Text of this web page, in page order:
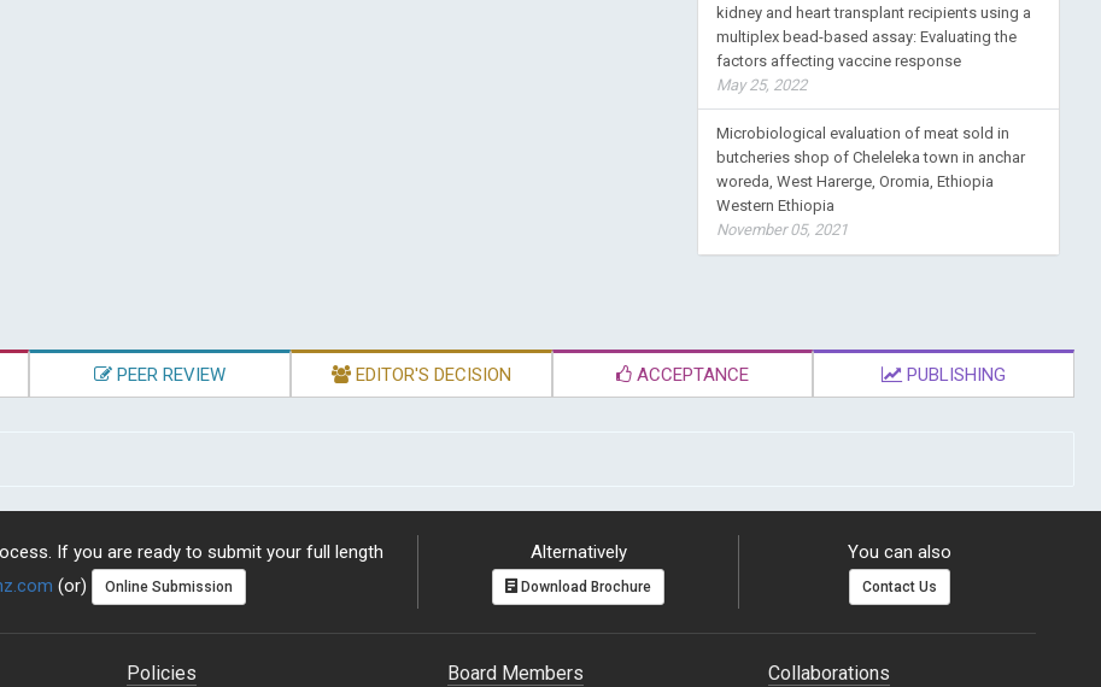
kidney and heart transplant recipients using a
multiplex bead-based assay: Evaluating the
factors affecting vaccine response
May 25, 2022
Microbiological evaluation of meat sold in
butcheries shop of Cheleleka town in anchar
woreda, West Harerge, Oromia, Ethiopia
Western Ethiopia
November 05, 2021
PEER REVIEW EDITOR'S DECISION ACCEPTANCE PUBLISHING
If you are ready to submit your full length
(or) Online Submission
Alternatively
Download Brochure
You can also
Contact Us
Policies Board Members Collaborations